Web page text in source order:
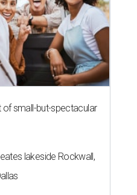
small-but-spectacular
lakeside Rockwall,